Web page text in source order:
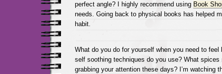
perfect angle? I highly recommend using Book
needs. Going back to physical books has helped
habit.
What do you do for yourself when you need to feel
self soothing techniques do you use? What
grabbing your attention these days? I’m watching